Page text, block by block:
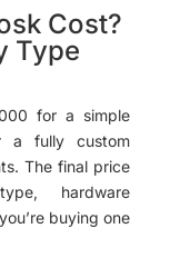
Cost?
Type
for a simple
a fully custom
The final price
hardware
buying one